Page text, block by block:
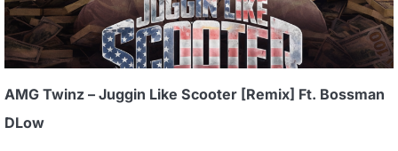
AMG Twinz – Juggin Like Scooter [Remix] Ft. Bossman
DLow